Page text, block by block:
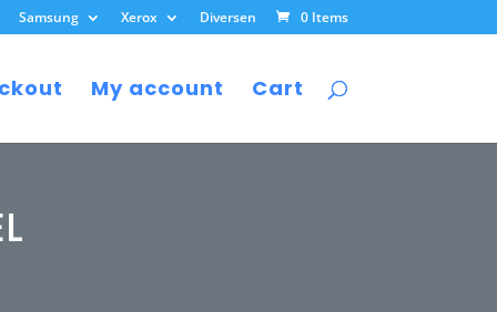
Samsung Xerox Diversen 0 Items
My account Cart